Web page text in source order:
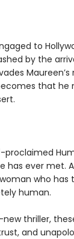
to
by the
that
has ever met.
who has
human.
new thriller,
and